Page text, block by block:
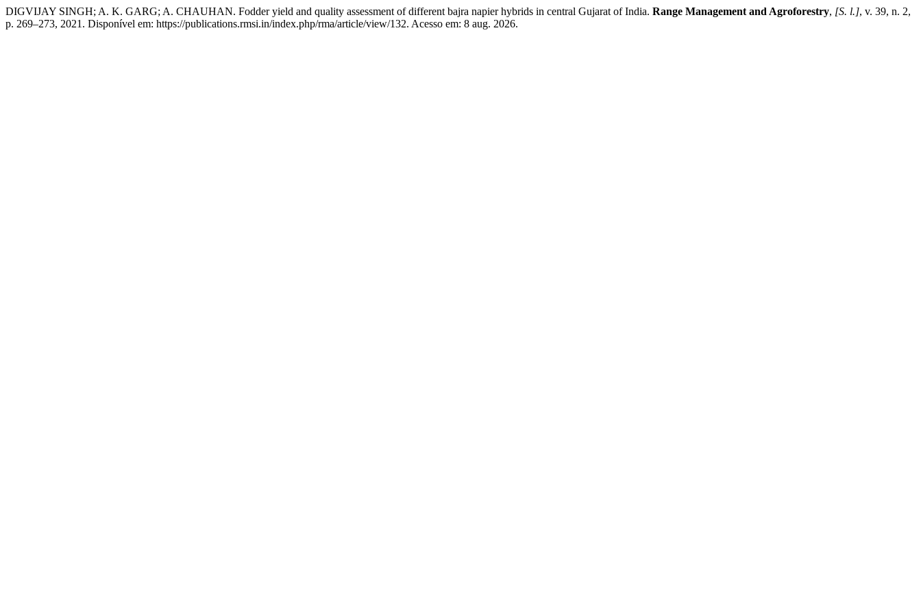
DIGVIJAY SINGH; A. K. GARG; A. CHAUHAN. Fodder yield and quality assessment of different bajra napier hybrids in central Gujarat of India. Range Management and Agroforestry, [S. l.], v. 39, n. 2,
p. 269–273, 2021. Disponível em: https://publications.rmsi.in/index.php/rma/article/view/132. Acesso em: 8 aug. 2026.